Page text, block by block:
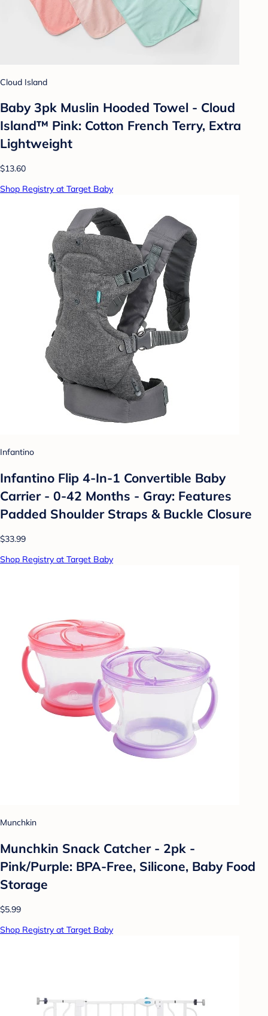
Cloud Island
Baby 3pk Muslin Hooded Towel - Cloud
Island™ Pink: Cotton French Terry, Extra
Lightweight
$13.60
Shop Registry at Target Baby
Infantino
Infantino Flip 4-In-1 Convertible Baby
Carrier - 0-42 Months - Gray: Features
Padded Shoulder Straps & Buckle Closure
$33.99
Shop Registry at Target Baby
Munchkin
Munchkin Snack Catcher - 2pk -
Pink/Purple: BPA-Free, Silicone, Baby Food
Storage
$5.99
Shop Registry at Target Baby